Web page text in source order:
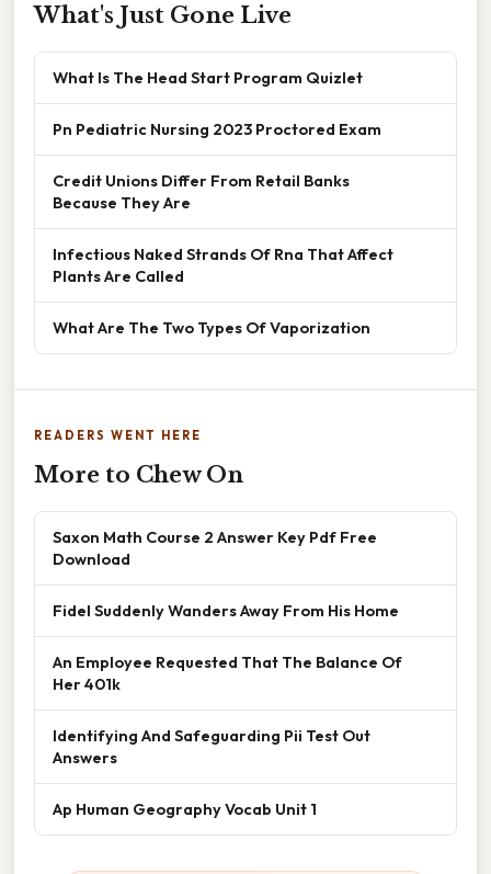
What's Just Gone Live
What Is The Head Start Program Quizlet
Pn Pediatric Nursing 2023 Proctored Exam
Credit Unions Differ From Retail Banks
Because They Are
Infectious Naked Strands Of Rna That Affect
Plants Are Called
What Are The Two Types Of Vaporization
READERS WENT HERE
More to Chew On
Saxon Math Course 2 Answer Key Pdf Free
Download
Fidel Suddenly Wanders Away From His Home
An Employee Requested That The Balance Of
Her 401k
Identifying And Safeguarding Pii Test Out
Answers
Ap Human Geography Vocab Unit 1